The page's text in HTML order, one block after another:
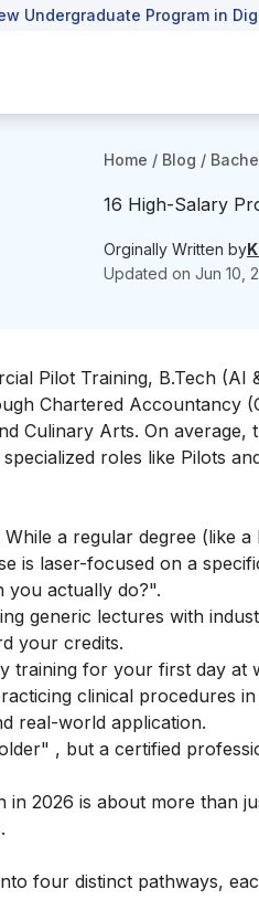
Undergraduate Program in
Home / Blog /
16 High-Salary
Orginally Written by
Updated on Jun 10,
Pilot Training, B.Tech (AI
Chartered Accountancy
Culinary Arts. On
roles like Pilots
While a regular degree (like
is laser-focused on a
you actually do?".
generic lectures with
your credits.
training for your first day
clinical procedures
real-world application.
, but a certified
in 2026 is about more than
four distinct pathways,